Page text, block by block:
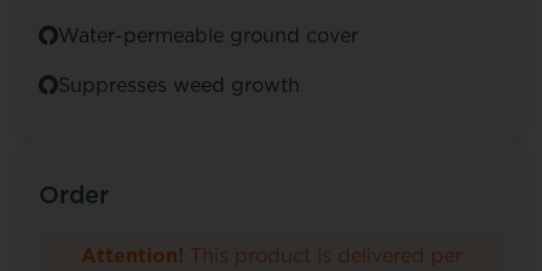
Water-permeable ground cover
Suppresses weed growth
Order
Attention! This product is delivered per